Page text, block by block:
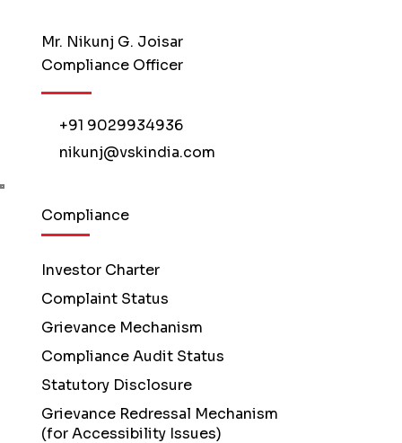
Mr. Nikunj G. Joisar
Compliance Officer
+91 9029934936
nikunj@vskindia.com
Compliance
Investor Charter
Complaint Status
Grievance Mechanism
Compliance Audit Status
Statutory Disclosure
Grievance Redressal Mechanism
(for Accessibility Issues)